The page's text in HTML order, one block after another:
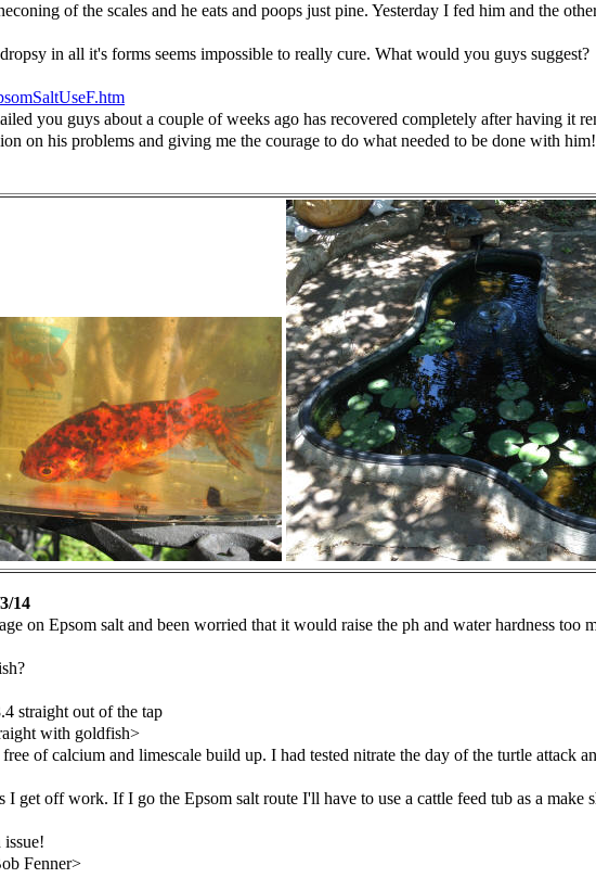
of the scales and he eats and poops just pine. Yesterday I fed him and the
in all it's forms seems impossible to really cure. What would you guys suggest?
you guys about a couple of weeks ago has recovered completely after having it
on his problems and giving me the courage to do what needed to be done with him!
3/14
on Epsom salt and been worried that it would raise the ph and water hardness too
straight out of the tap
with goldfish>
of calcium and limescale build up. I had tested nitrate the day of the turtle attack
get off work. If I go the Epsom salt route I'll have to use a cattle feed tub as a
Fenner>